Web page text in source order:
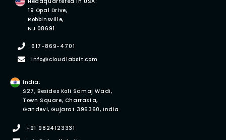
19 Opal Drive,
Robbinsville,
NJ 08691
617-869-4701
info@cloudlabsit.com
India:
S27, Besides Koli Samaj Wadi,
Town Square, Charrasta,
Gandevi, Gujarat 396360, India
+91 9824123331